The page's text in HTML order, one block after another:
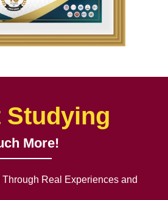
Studying
More!
Real Experiences and